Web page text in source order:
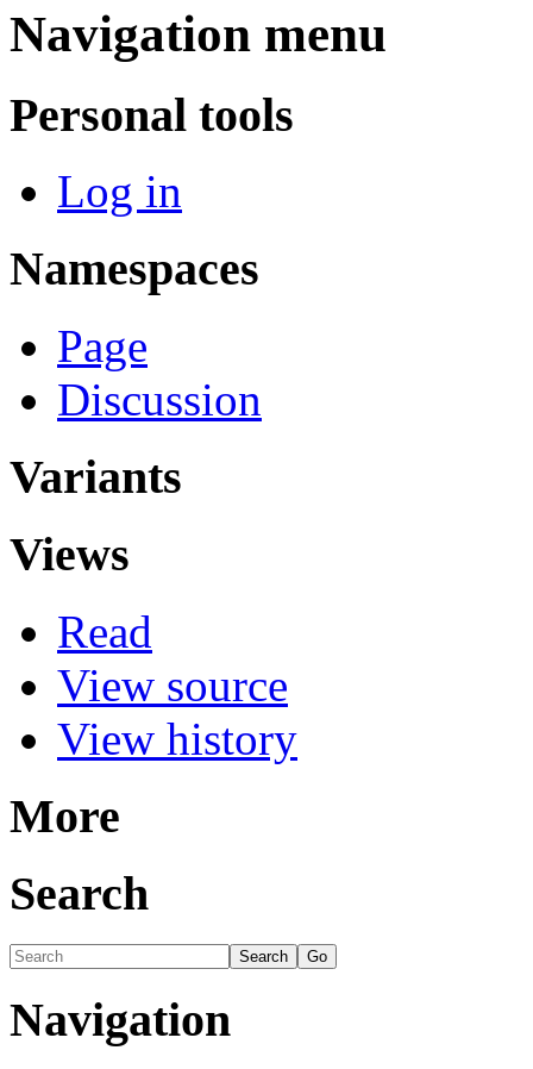
Navigation menu
Personal tools
Log in
Namespaces
Page
Discussion
Variants
Views
Read
View source
View history
More
Search
Navigation